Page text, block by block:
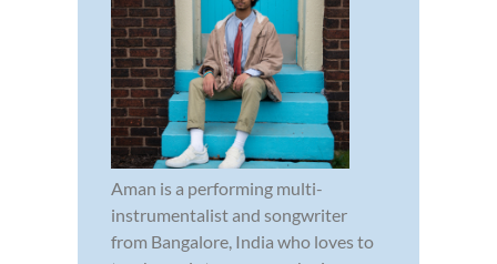
Aman is a performing multi-
instrumentalist and songwriter
from Bangalore, India who loves to